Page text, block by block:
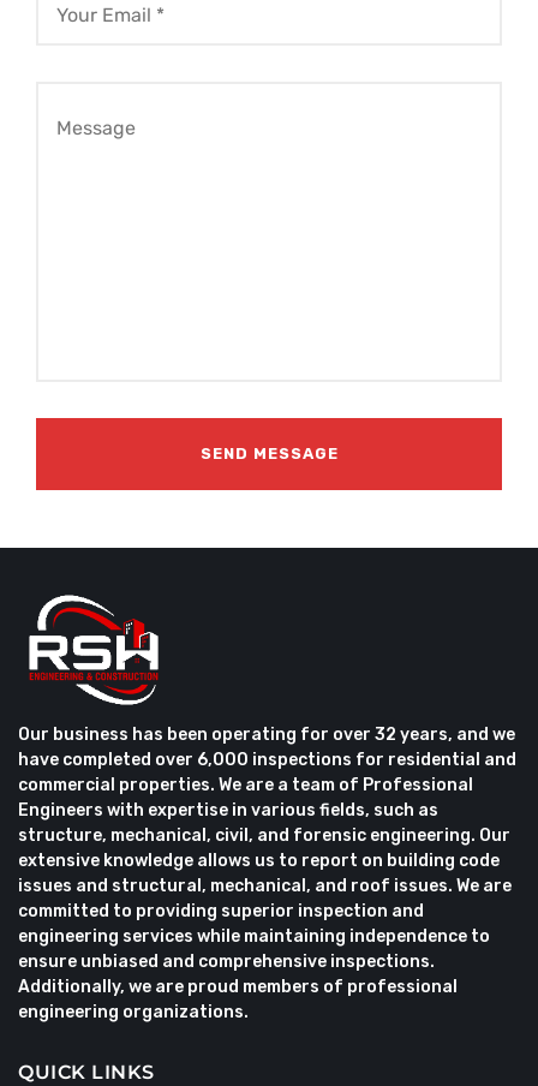
Our business has been operating for over 32 years, and we
have completed over 6,000 inspections for residential and
commercial properties. We are a team of Professional
Engineers with expertise in various fields, such as
structure, mechanical, civil, and forensic engineering. Our
extensive knowledge allows us to report on building code
issues and structural, mechanical, and roof issues. We are
committed to providing superior inspection and
engineering services while maintaining independence to
ensure unbiased and comprehensive inspections.
Additionally, we are proud members of professional
engineering organizations.
QUICK LINKS